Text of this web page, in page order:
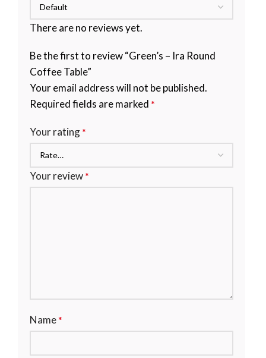
There are no reviews yet.
Be the first to review “Green’s – Ira Round
Coffee Table”
Your email address will not be published.
Required fields are marked *
Your rating*
Your review*
Name*